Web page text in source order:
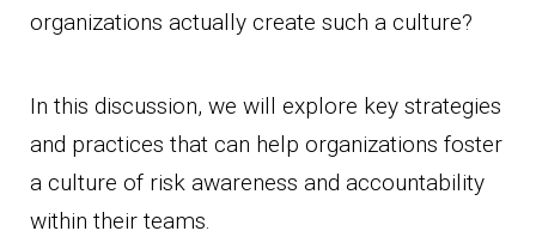
organizations actually create such a culture?
In this discussion, we will explore key strategies
and practices that can help organizations foster
a culture of risk awareness and accountability
within their teams.